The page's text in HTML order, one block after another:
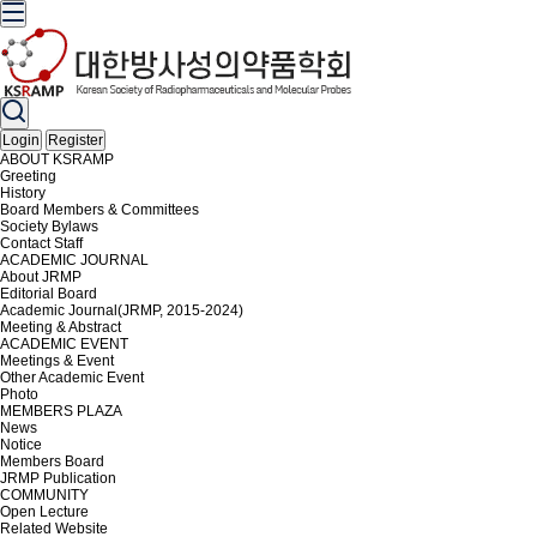
Login
Register
ABOUT KSRAMP
Greeting
History
Board Members & Committees
Society Bylaws
Contact Staff
ACADEMIC JOURNAL
About JRMP
Editorial Board
Academic Journal(JRMP, 2015-2024)
Meeting & Abstract
ACADEMIC EVENT
Meetings & Event
Other Academic Event
Photo
MEMBERS PLAZA
News
Notice
Members Board
JRMP Publication
COMMUNITY
Open Lecture
Related Website